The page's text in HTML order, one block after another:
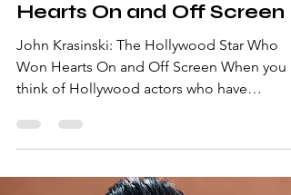
Hollywood Star Who Won
Hearts On and Off Screen
John Krasinski: The Hollywood Star Who
Won Hearts On and Off Screen When you
think of Hollywood actors who have
Krasinski undoubtedly tops the list. From